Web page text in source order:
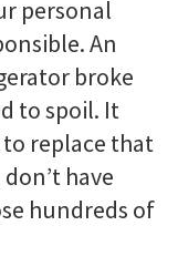
personal
An
broke
to spoil. It
replace that
have
hundreds of